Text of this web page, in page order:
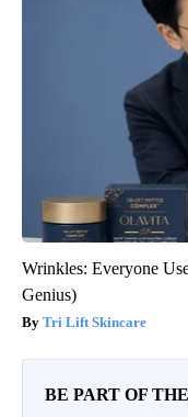
Wrinkles: Everyone
Genius)
Tri Lift Skincare
BE PART OF